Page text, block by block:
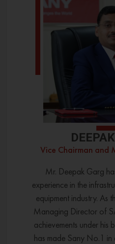
Vice Chairman and
Mr. Deepak Garg
experience in the
equipment industry. As
Managing Director of
achievements under his
has made Sany No.1